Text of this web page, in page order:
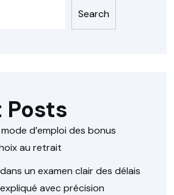
Search
Posts
d’emploi des bonus
au retrait
un examen clair des délais
avec précision